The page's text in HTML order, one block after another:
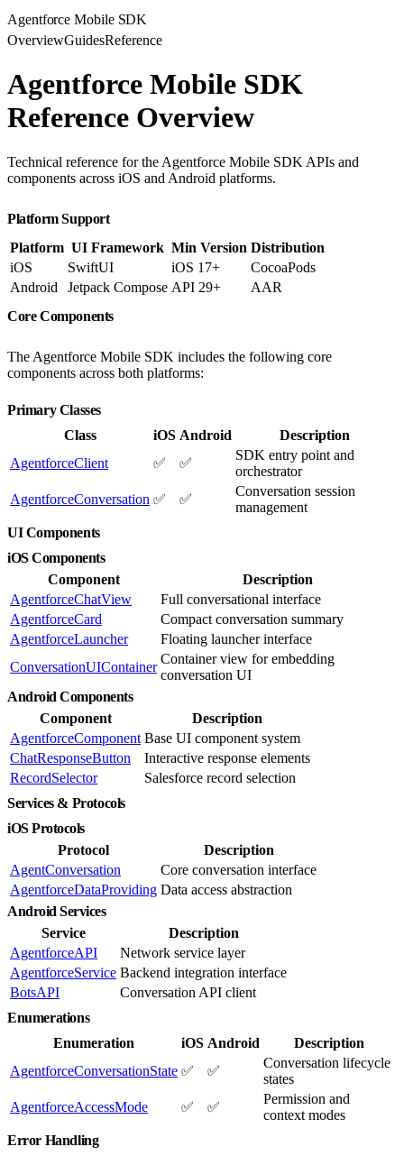
Agentforce Mobile SDK
OverviewGuidesReference
Agentforce Mobile SDK
Reference Overview
Technical reference for the Agentforce Mobile SDK APIs and
components across iOS and Android platforms.
Platform Support
Platform UI Framework Min Version Distribution
iOS
SwiftUI iOS 17+
CocoaPods
Android
Jetpack Compose API 29+
AAR
Core Components
The Agentforce Mobile SDK includes the following core
components across both platforms:
Primary Classes
Class
iOS Android
Description
AgentforceClient
✅ ✅
SDK entry point and
orchestrator
AgentforceConversation ✅ ✅
Conversation session
management
UI Components
iOS Components
Component
Description
AgentforceChatView
Full conversational interface
AgentforceCard
Compact conversation summary
AgentforceLauncher
Floating launcher interface
ConversationUIContainer
Container view for embedding
conversation UI
Android Components
Component
Description
AgentforceComponent Base UI component system
ChatResponseButton
Interactive response elements
RecordSelector
Salesforce record selection
Services & Protocols
iOS Protocols
Protocol
Description
AgentConversation
Core conversation interface
AgentforceDataProviding Data access abstraction
Android Services
Service
Description
AgentforceAPI
Network service layer
AgentforceService Backend integration interface
BotsAPI
Conversation API client
Enumerations
Enumeration
iOS Android
Description
AgentforceConversationState ✅ ✅
Conversation lifecycle
states
AgentforceAccessMode
✅ ✅
Permission and
context modes
Error Handling